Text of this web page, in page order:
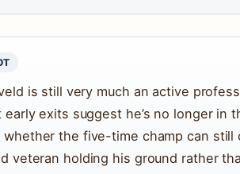
is still very much an active
early exits suggest he’s no longer in
whether the five-time champ can
veteran holding his ground rather